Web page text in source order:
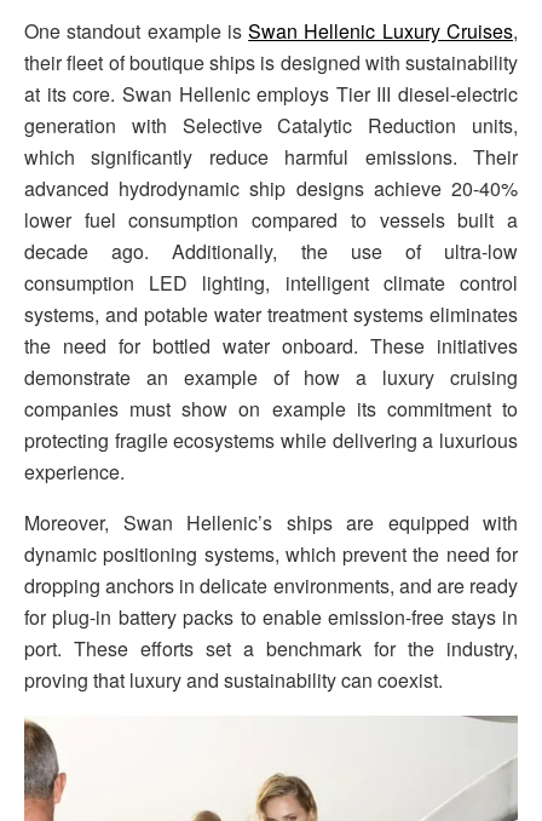
One standout example isSwan Hellenic Luxury Cruises,
their fleet of boutique ships is designed with sustainability
at its core. Swan Hellenic employs Tier III diesel-electric
generation with Selective Catalytic Reduction units,
which significantly reduce harmful emissions. Their
advanced hydrodynamic ship designs achieve 20-40%
lower fuel consumption compared to vessels built a
decade ago. Additionally, the use of ultra-low
consumption LED lighting, intelligent climate control
systems, and potable water treatment systems eliminates
the need for bottled water onboard. These initiatives
demonstrate an example of how a luxury cruising
companies must show on example its commitment to
protecting fragile ecosystems while delivering a luxurious
experience.
Moreover, Swan Hellenic’s ships are equipped with
dynamic positioning systems, which prevent the need for
dropping anchors in delicate environments, and are ready
for plug-in battery packs to enable emission-free stays in
port. These efforts set a benchmark for the industry,
proving that luxury and sustainability can coexist.